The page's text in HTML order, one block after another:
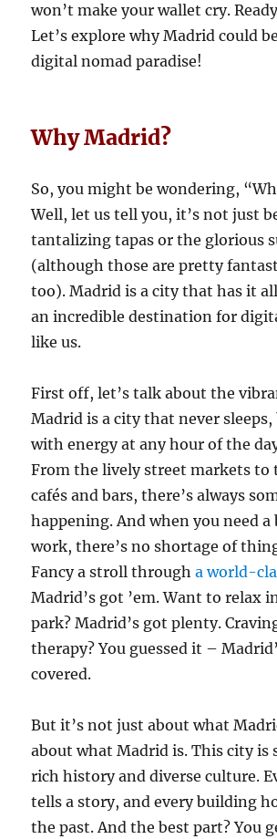
won’t make your wallet cry.
Let’s explore why Madrid could
digital nomad paradise!
Why Madrid?
So, you might be wondering,
Well, let us tell you, it’s not just
tantalizing tapas or the glorious
(although those are pretty
too). Madrid is a city that has it
an incredible destination for
like us.
First off, let’s talk about the
Madrid is a city that never
with energy at any hour of the
From the lively street markets to
cafés and bars, there’s always
happening. And when you need
work, there’s no shortage of
Fancy a stroll througha world-
Madrid’s got ’em. Want to relax
park? Madrid’s got plenty.
therapy? You guessed it –
covered.
But it’s not just about what
about what Madrid is. This city is
rich history and diverse culture.
tells a story, and every building
the past. And the best part? You